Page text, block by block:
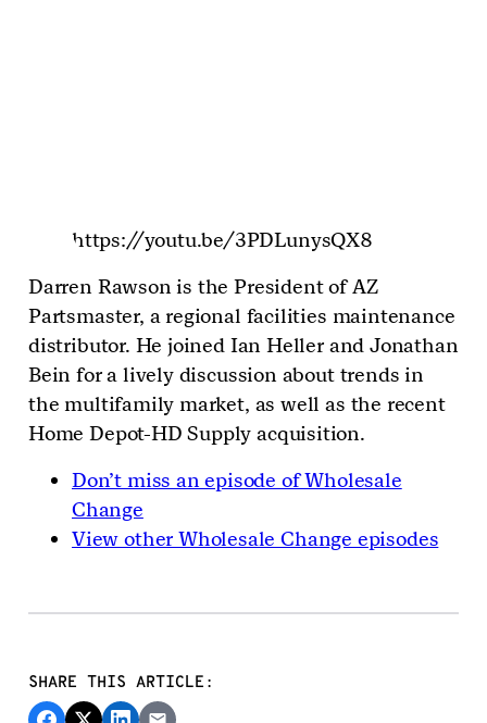
https://youtu.be/3PDLunysQX8
Darren Rawson is the President of AZ
Partsmaster, a regional facilities maintenance
distributor. He joined Ian Heller and Jonathan
Bein for a lively discussion about trends in
the multifamily market, as well as the recent
Home Depot-HD Supply acquisition.
Don’t miss an episode of Wholesale
Change
View other Wholesale Change episodes
SHARE THIS ARTICLE: